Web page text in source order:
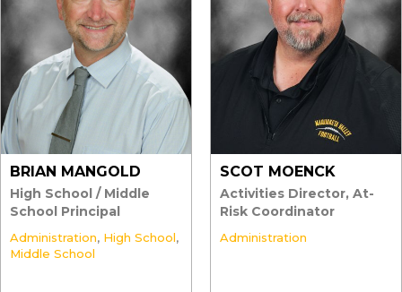
BRIAN MANGOLD
High School / Middle
School Principal
Administration, High School,
Middle School
SCOT MOENCK
Activities Director, At-
Risk Coordinator
Administration